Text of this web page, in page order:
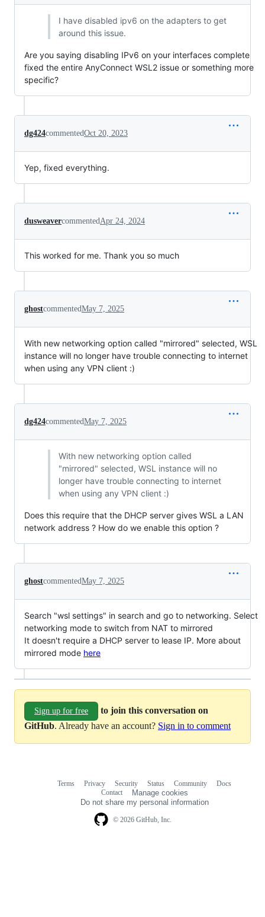
I have disabled ipv6 on the adapters to get
around this issue.
Are you saying disabling IPv6 on your interfaces complete
fixed the entire AnyConnect WSL2 issue or something more
specific?
dg424commentedOct 20, 2023
Yep, fixed everything.
dusweavercommentedApr 24, 2024
This worked for me. Thank you so much
ghostcommentedMay 7, 2025
With new networking option called "mirrored" selected, WSL
instance will no longer have trouble connecting to internet
when using any VPN client :)
dg424commentedMay 7, 2025
With new networking option called
"mirrored" selected, WSL instance will no
longer have trouble connecting to internet
when using any VPN client :)
Does this require that the DHCP server gives WSL a LAN
network address ? How do we enable this option ?
ghostcommentedMay 7, 2025
Search "wsl settings" in search and go to networking. Select
networking mode to switch from NAT to mirrored
It doesn't require a DHCP server to lease IP. More about
mirrored mode here
Sign up for free
to join this conversation on
GitHub. Already have an account? Sign in to comment
© 2026 GitHub, Inc.
Terms Privacy Security Status Community
Docs
Contact
Manage cookies
Do not share my personal information